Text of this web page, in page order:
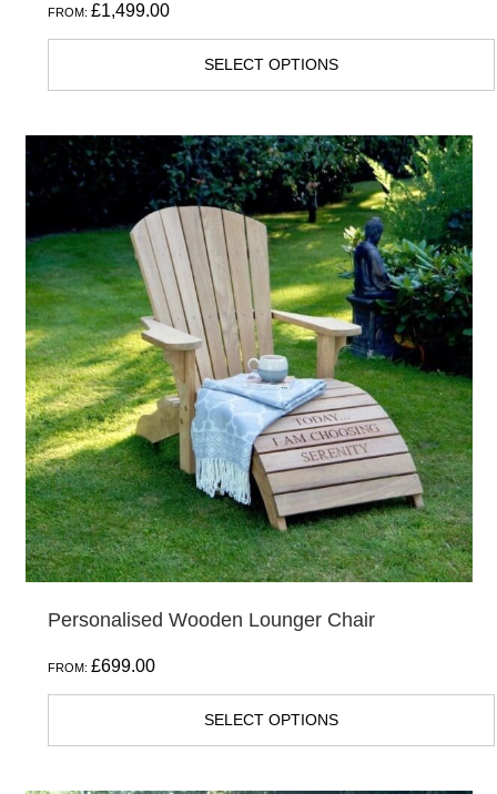
FROM: £1,499.00
SELECT OPTIONS
Personalised Wooden Lounger Chair
FROM: £699.00
SELECT OPTIONS